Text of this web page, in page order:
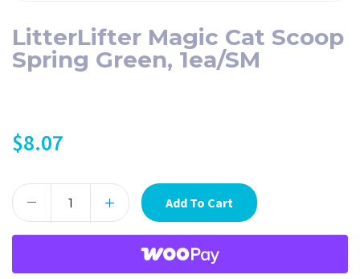
LitterLifter Magic Cat Scoop
Spring Green, 1ea/SM
$8.07
Add To Cart